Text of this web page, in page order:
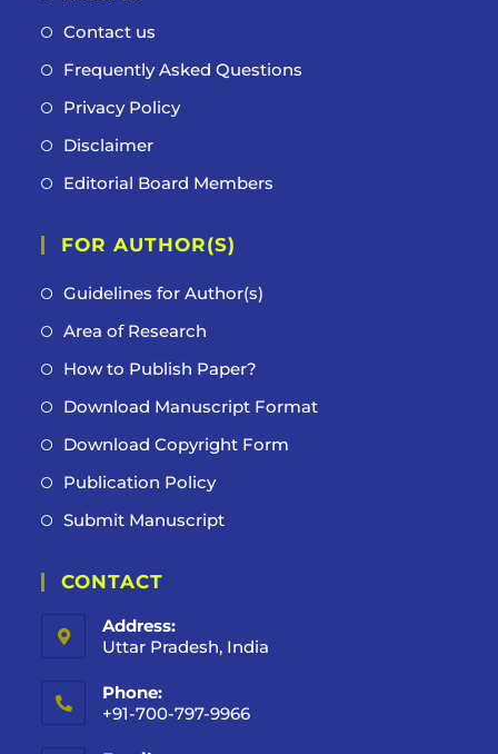
Contact us
Frequently Asked Questions
Privacy Policy
Disclaimer
Editorial Board Members
FOR AUTHOR(S)
Guidelines for Author(s)
Area of Research
How to Publish Paper?
Download Manuscript Format
Download Copyright Form
Publication Policy
Submit Manuscript
CONTACT
Address:
Uttar Pradesh, India
Phone:
+91-700-797-9966